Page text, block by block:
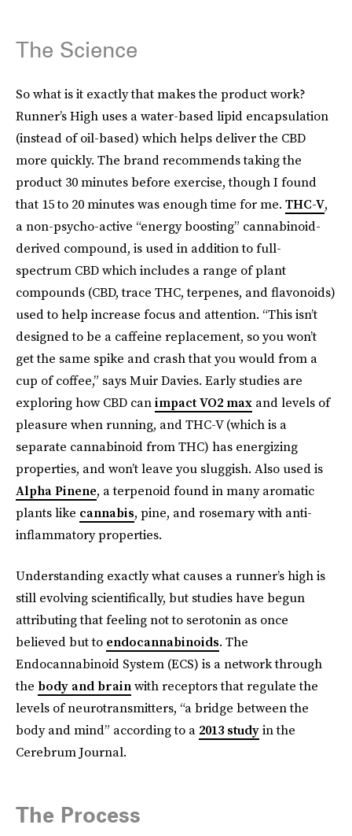
The Science
So what is it exactly that makes the product work?
Runner’s High uses a water-based lipid encapsulation
(instead of oil-based) which helps deliver the CBD
more quickly. The brand recommends taking the
product 30 minutes before exercise, though I found
that 15 to 20 minutes was enough time for me. THC-V,
a non-psycho-active “energy boosting” cannabinoid-
derived compound, is used in addition to full-
spectrum CBD which includes a range of plant
compounds (CBD, trace THC, terpenes, and flavonoids)
used to help increase focus and attention. “This isn’t
designed to be a caffeine replacement, so you won’t
get the same spike and crash that you would from a
cup of coffee,” says Muir Davies. Early studies are
exploring how CBD canimpact VO2 max and levels of
pleasure when running, and THC-V (which is a
separate cannabinoid from THC) has energizing
properties, and won’t leave you sluggish. Also used is
Alpha Pinene, a terpenoid found in many aromatic
plants like cannabis, pine, and rosemary with anti-
inflammatory properties.
Understanding exactly what causes a runner’s high is
still evolving scientifically, but studies have begun
attributing that feeling not to serotonin as once
believed but to endocannabinoids. The
Endocannabinoid System (ECS) is a network through
the body and brainwith receptors that regulate the
levels of neurotransmitters, “a bridge between the
body and mind” according to a 2013 studyin the
Cerebrum Journal.
The Process